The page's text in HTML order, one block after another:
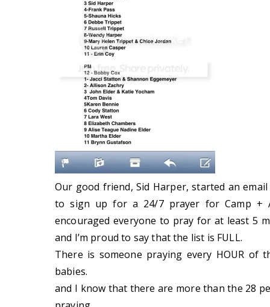
Our good friend, Sid Harper, started an
to sign up for a 24/7 prayer for Camp +
encouraged everyone to pray for at least 5
and I’m proud to say that the list is FULL.
There is someone praying every HOUR of
babies.
and I know that there are more than the 28